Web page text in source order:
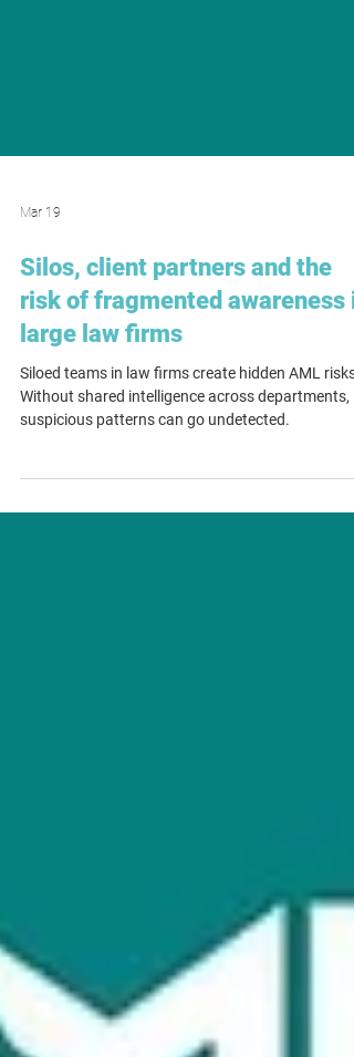
Mar 19
Silos, client partners and the
risk of fragmented awareness
large law firms
Without shared intelligence across departments,